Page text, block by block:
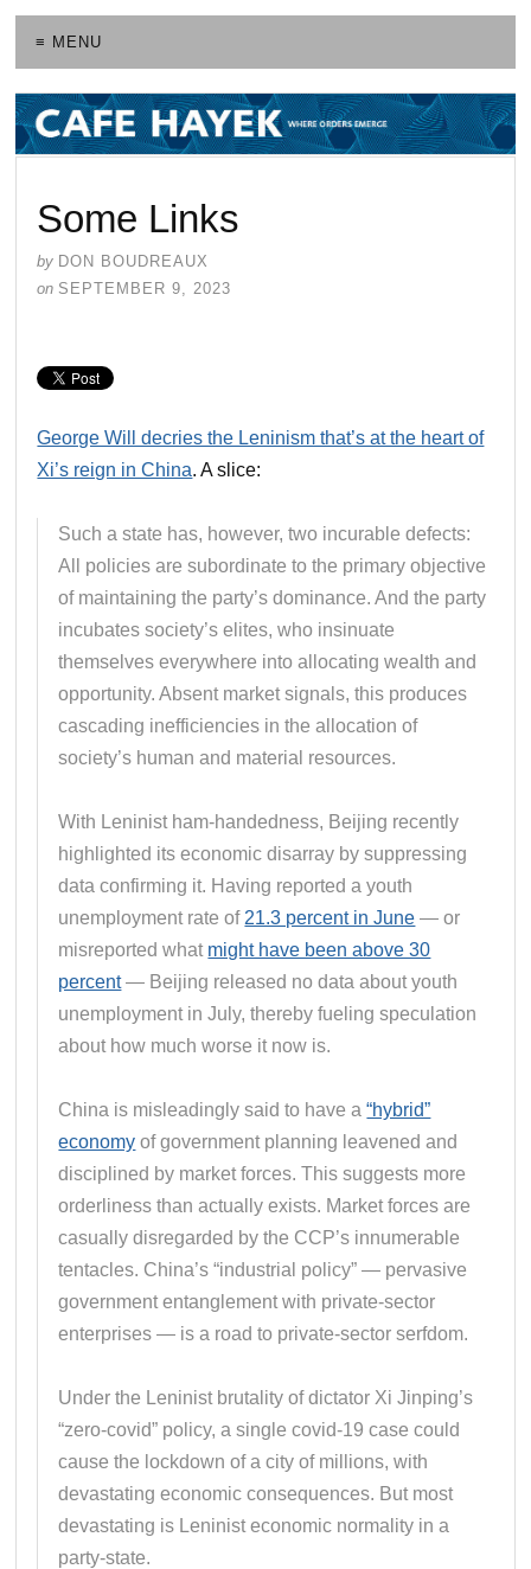
≡ MENU
Some Links
by DON BOUDREAUX
on SEPTEMBER 9, 2023
George Will decries the Leninism that’s at the heart of
Xi’s reign in China. A slice:
Such a state has, however, two incurable defects:
All policies are subordinate to the primary objective
of maintaining the party’s dominance. And the party
incubates society’s elites, who insinuate
themselves everywhere into allocating wealth and
opportunity. Absent market signals, this produces
cascading inefficiencies in the allocation of
society’s human and material resources.
With Leninist ham-handedness, Beijing recently
highlighted its economic disarray by suppressing
data confirming it. Having reported a youth
unemployment rate of 21.3 percent in June — or
misreported what might have been above 30
percent— Beijing released no data about youth
unemployment in July, thereby fueling speculation
about how much worse it now is.
China is misleadingly said to have a“hybrid”
economy of government planning leavened and
disciplined by market forces. This suggests more
orderliness than actually exists. Market forces are
casually disregarded by the CCP’s innumerable
tentacles. China’s “industrial policy” — pervasive
government entanglement with private-sector
enterprises — is a road to private-sector serfdom.
Under the Leninist brutality of dictator Xi Jinping’s
“zero-covid” policy, a single covid-19 case could
cause the lockdown of a city of millions, with
devastating economic consequences. But most
devastating is Leninist economic normality in a
party-state.